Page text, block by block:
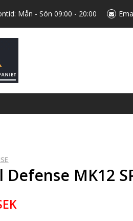
Mån - Sön 09:00 - 20:00
Defense MK12